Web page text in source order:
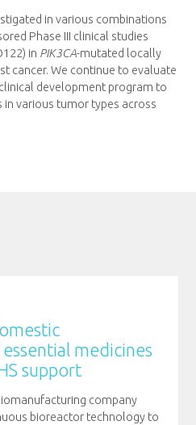
in various combinations
Phase III clinical studies
in PIK3CA-mutated locally
cancer. We continue to evaluate
development program to
various tumor types across
medicines
support
company
bioreactor technology to